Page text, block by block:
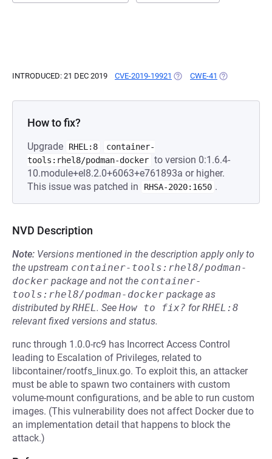
INTRODUCED: 21 DEC 2019 CVE-2019-19921 (OPENS IN A NEW TAB)
CWE-41 (OPENS IN A
How to fix?
Upgrade RHEL:8
container-
tools:rhel8/podman-docker to version 0:1.6.4-
10.module+el8.2.0+6063+e761893a or higher.
This issue was patched in
RHSA-2020:1650 .
NVD Description
Note: Versions mentioned in the description apply only to
the upstream container-tools:rhel8/podman-
docker package and not the container-
tools:rhel8/podman-docker package as
distributed byRHEL. See How to fix? forRHEL:8
relevant fixed versions and status.
runc through 1.0.0-rc9 has Incorrect Access Control
leading to Escalation of Privileges, related to
libcontainer/rootfs_linux.go. To exploit this, an attacker
must be able to spawn two containers with custom
volume-mount configurations, and be able to run custom
images. (This vulnerability does not affect Docker due to
an implementation detail that happens to block the
attack.)